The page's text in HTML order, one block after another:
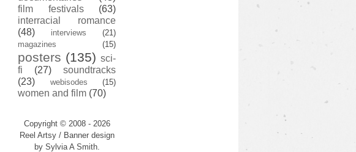
film festivals
(63)
interracial romance
(48)
interviews
(21)
magazines
(15)
posters (135) sci-
fi
(27)
soundtracks
(23)
webisodes (15)
women and film (70)
Copyright © 2008 - 2026
Reel Artsy / Banner design
by Sylvia A Smith.